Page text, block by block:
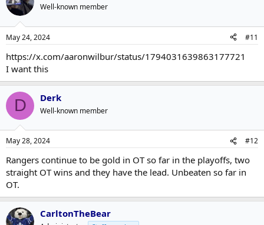
Well-known member
May 24, 2024 #11
https://x.com/aaronwilbur/status/1794031639863177721
I want this
D Derk
Well-known member
May 28, 2024 #12
Rangers continue to be gold in OT so far in the playoffs, two
straight OT wins and they have the lead. Unbeaten so far in
OT.
CarltonTheBear